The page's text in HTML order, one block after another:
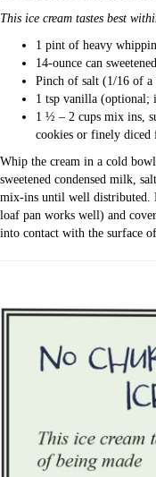
This ice cream tastes best
1 pint of heavy
14-ounce can
Pinch of salt (1/16 of a
1 tsp vanilla (optional;
1 ½ – 2 cups mix ins,
cookies or finely diced
Whip the cream in a cold
sweetened condensed milk,
mix-ins until well distributed.
loaf pan works well) and
into contact with the surface